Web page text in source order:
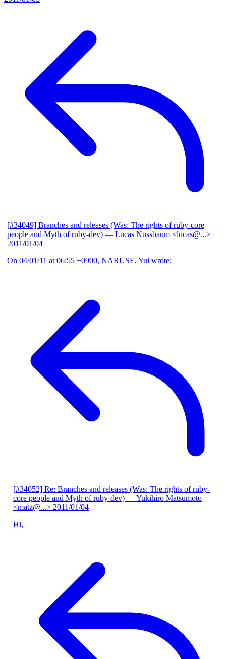
[#34049] Branches and releases (Was: The rights of ruby-core
people and Myth of ruby-dev) — Lucas Nussbaum <lucas@...>
2011/01/04
On 04/01/11 at 06:55 +0900, NARUSE, Yui wrote:
[#34052] Re: Branches and releases (Was: The rights of ruby-
core people and Myth of ruby-dev) — Yukihiro Matsumoto
<matz@...> 2011/01/04
Hi,